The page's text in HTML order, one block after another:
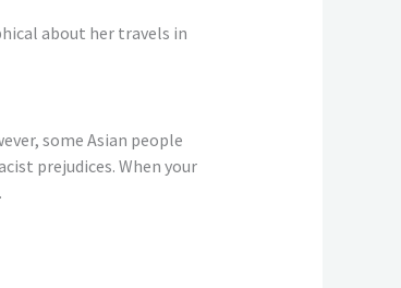
about her travels in
some Asian people
prejudices. When your